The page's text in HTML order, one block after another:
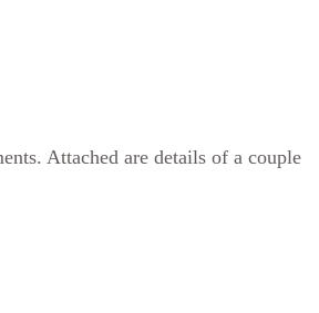
Attached are details of a couple